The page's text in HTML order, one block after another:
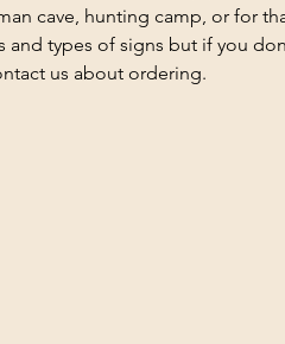
cave, hunting camp, or for
and types of signs but if you
us about ordering.